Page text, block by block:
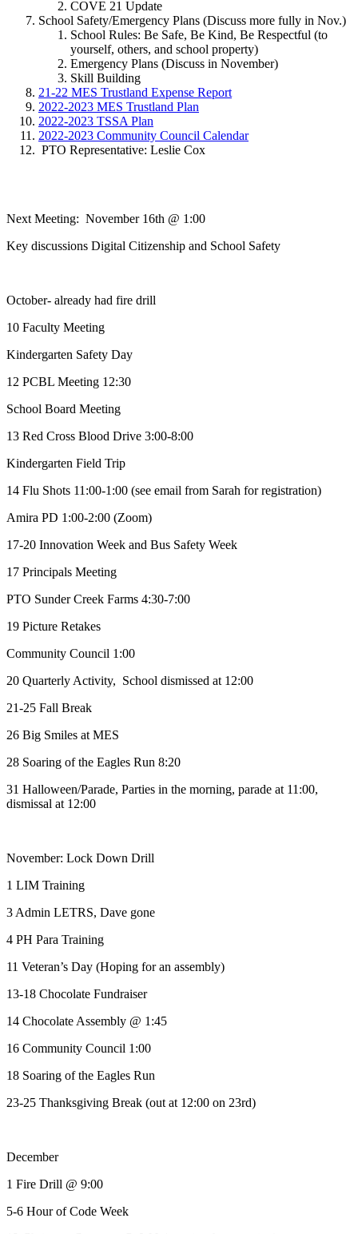
COVE 21 Update
School Safety/Emergency Plans (Discuss more fully in Nov.)
School Rules: Be Safe, Be Kind, Be Respectful (to
yourself, others, and school property)
Emergency Plans (Discuss in November)
Skill Building
21-22 MES Trustland Expense Report
2022-2023 MES Trustland Plan
2022-2023 TSSA Plan
2022-2023 Community Council Calendar
PTO Representative: Leslie Cox
Next Meeting: November 16th @ 1:00
Key discussions Digital Citizenship and School Safety
October- already had fire drill
10 Faculty Meeting
Kindergarten Safety Day
12 PCBL Meeting 12:30
School Board Meeting
13 Red Cross Blood Drive 3:00-8:00
Kindergarten Field Trip
14 Flu Shots 11:00-1:00 (see email from Sarah for registration)
Amira PD 1:00-2:00 (Zoom)
17-20 Innovation Week and Bus Safety Week
17 Principals Meeting
PTO Sunder Creek Farms 4:30-7:00
19 Picture Retakes
Community Council 1:00
20 Quarterly Activity, School dismissed at 12:00
21-25 Fall Break
26 Big Smiles at MES
28 Soaring of the Eagles Run 8:20
31 Halloween/Parade, Parties in the morning, parade at 11:00,
dismissal at 12:00
November: Lock Down Drill
1 LIM Training
3 Admin LETRS, Dave gone
4 PH Para Training
11 Veteran’s Day (Hoping for an assembly)
13-18 Chocolate Fundraiser
14 Chocolate Assembly @ 1:45
16 Community Council 1:00
18 Soaring of the Eagles Run
23-25 Thanksgiving Break (out at 12:00 on 23rd)
December
1 Fire Drill @ 9:00
5-6 Hour of Code Week